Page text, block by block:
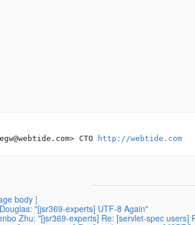
CTO
http://webtide.com
body]
"[jsr369-experts] UTF-8 Again"
Zhu: "[jsr369-experts] Re: [servlet-spec